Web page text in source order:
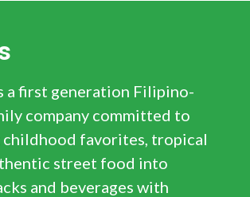
a first generation Filipino-
company committed to
favorites, tropical
street food into
and beverages with